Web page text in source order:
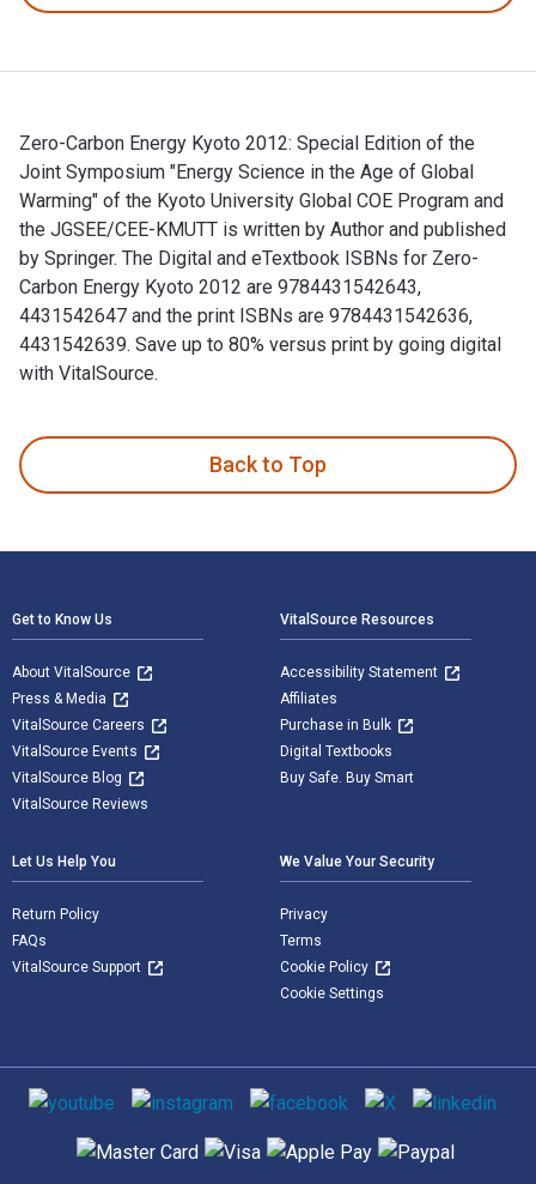
Zero-Carbon Energy Kyoto 2012: Special Edition of the
Joint Symposium "Energy Science in the Age of Global
Warming" of the Kyoto University Global COE Program and
the JGSEE/CEE-KMUTT is written by Author and published
by Springer. The Digital and eTextbook ISBNs for Zero-
Carbon Energy Kyoto 2012 are 9784431542643,
4431542647 and the print ISBNs are 9784431542636,
4431542639. Save up to 80% versus print by going digital
with VitalSource.
Back to Top
Get to Know Us
About VitalSource
Press & Media
VitalSource Careers
VitalSource Events
VitalSource Blog
VitalSource Reviews
VitalSource Resources
Accessibility Statement
Affiliates
Purchase in Bulk
Digital Textbooks
Buy Safe. Buy Smart
Let Us Help You
Return Policy
FAQs
VitalSource Support
We Value Your Security
Privacy
Terms
Cookie Policy
Cookie Settings
Social media
Supported payment methods